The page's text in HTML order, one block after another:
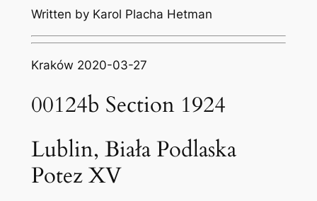
Written by Karol Placha Hetman
Kraków 2020-03-27
00124b Section 1924
Lublin, Biała Podlaska
Potez XV